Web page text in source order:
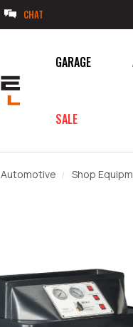
CHAT
GARAGE
SALE
Automotive Shop